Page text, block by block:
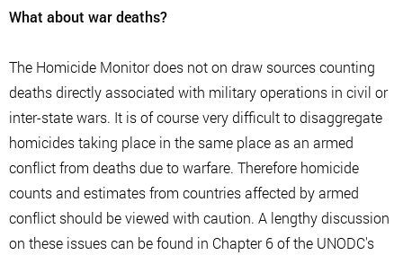
What about war deaths?
The Homicide Monitor does not on draw sources counting
deaths directly associated with military operations in civil or
inter-state wars. It is of course very difficult to disaggregate
homicides taking place in the same place as an armed
conflict from deaths due to warfare. Therefore homicide
counts and estimates from countries affected by armed
conflict should be viewed with caution. A lengthy discussion
on these issues can be found in Chapter 6 of the UNODC's